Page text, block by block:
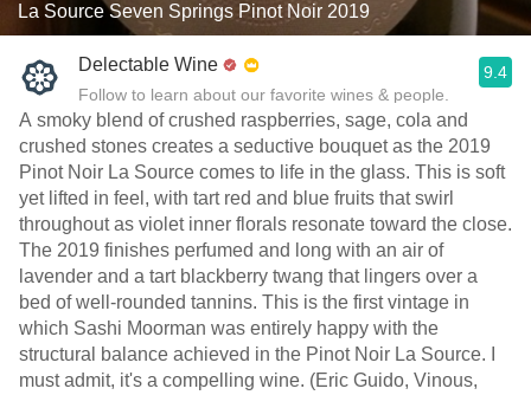
La Source Seven Springs Pinot Noir 2019
Delectable Wine
Follow to learn about our favorite wines & people.
9.4
A smoky blend of crushed raspberries, sage, cola and
crushed stones creates a seductive bouquet as the 2019
Pinot Noir La Source comes to life in the glass. This is soft
yet lifted in feel, with tart red and blue fruits that swirl
throughout as violet inner florals resonate toward the close.
The 2019 finishes perfumed and long with an air of
lavender and a tart blackberry twang that lingers over a
bed of well-rounded tannins. This is the first vintage in
which Sashi Moorman was entirely happy with the
structural balance achieved in the Pinot Noir La Source. I
must admit, it's a compelling wine. (Eric Guido, Vinous,